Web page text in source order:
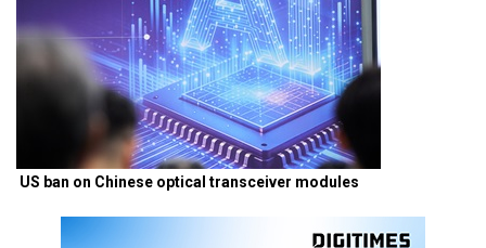
US ban on Chinese optical transceiver modules